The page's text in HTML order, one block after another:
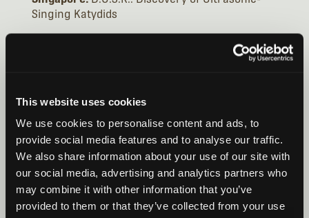
This website uses cookies
We use cookies to personalise content and ads, to
provide social media features and to analyse our traffic.
We also share information about your use of our site with
our social media, advertising and analytics partners who
may combine it with other information that you’ve
provided to them or that they’ve collected from your use
Singing Katydids
Dr. Emilia Grzędzicka, PhD, Institute of Systematic
Insect Signals: From
Being Prepared in the Field)
Dr. Camille Desjonquères, PhD, Université
Grenoble Alpes:Hidden insect acoustics:
monitoring underwater and plant-borne sounds
WEBINAR VIDEO